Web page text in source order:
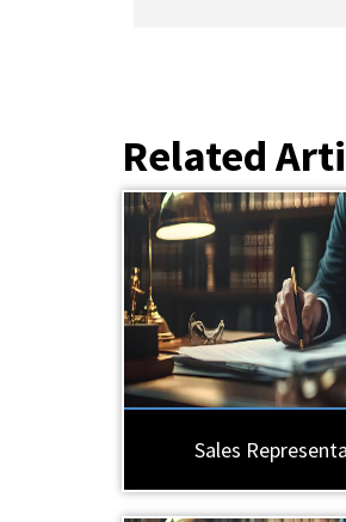
Related
Sales